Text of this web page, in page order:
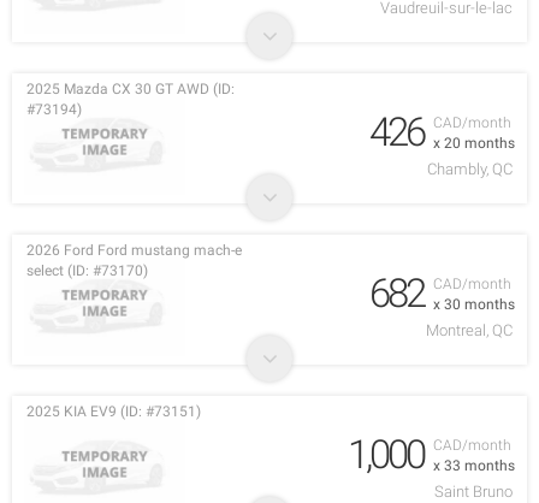
Vaudreuil-sur-le-lac
CAD/month
x 20 months
2025 Mazda CX 30 GT AWD (ID:
#73194)
426
Chambly, QC
CAD/month
x 30 months
2026 Ford Ford mustang mach-e
select (ID: #73170)
682
Montreal, QC
CAD/month
x 33 months
2025 KIA EV9 (ID: #73151)
1,000
Saint Bruno